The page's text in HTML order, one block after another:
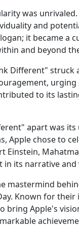
was
and
it became a
and beyond
Different" struck
to its
apart was
Apple chose to
Einstein,
its narrative and
mastermind
Known for
bring Apple's